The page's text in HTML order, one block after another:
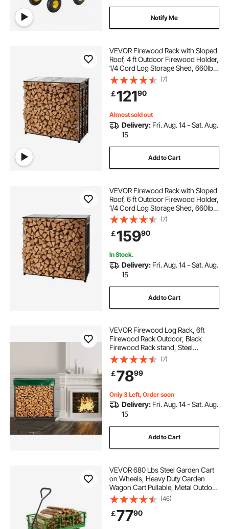
Notify Me
VEVOR Firewood Rack with Sloped
Roof, 4 ft Outdoor Firewood Holder,
1/4 Cord Log Storage Shed, 660lb
Max Weight Capacity, Powder-
Coated Metal Wood Storage Rack
for Fireplace Deck Backyard Garden
(7)
￡12190
Almost sold out
Delivery: Fri. Aug. 14 - Sat. Aug.
15
Add to Cart
VEVOR Firewood Rack with Sloped
Roof, 6 ft Outdoor Firewood Holder,
1/4 Cord Log Storage Shed, 660lb
Max Weight Capacity, Powder-
Coated Metal Wood Storage Rack
for Fireplace Deck Backyard Garden
(7)
￡15990
In Stock.
Delivery: Fri. Aug. 14 - Sat. Aug.
15
Add to Cart
VEVOR Firewood Log Rack, 6ft
Firewood Rack Outdoor, Black
Firewood Rack stand, Steel
Outdoor Wood Rack, Firewood Log
Holder with Load Capacity 1300lbs,
Firewood Rack with Cover &
Fireplace Tool Set
(7)
￡7899
Only 3 Left, Order soon
Delivery: Fri. Aug. 14 - Sat. Aug.
15
Add to Cart
VEVOR 680 Lbs Steel Garden Cart
on Wheels, Heavy Duty Garden
Wagon Cart Pullable, Metal Outdoor
Utility Yard Wagon Carts with 10"
Tires, Mesh Removable Sides and
180°Rotating Handle
(46)
￡7790